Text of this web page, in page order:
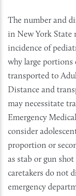
The number and
in New York State
incidence of
why large
transported to
Distance and
may necessitate
Emergency
consider
proportion or
as stab or gun
caretakers do not
emergency